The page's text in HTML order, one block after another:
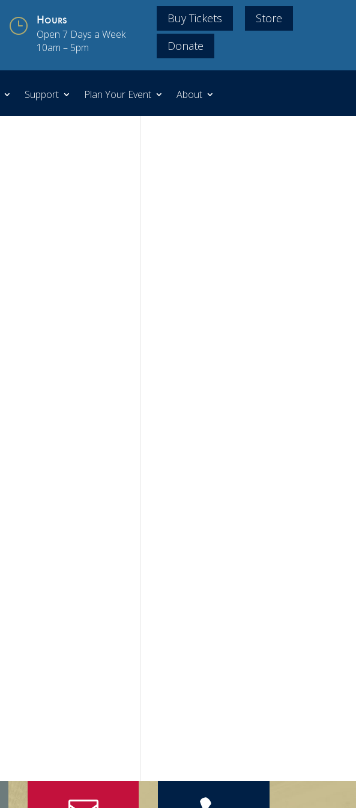
} Hours
Open 7 Days a Week
10am – 5pm
Buy Tickets
Store
Donate
Support Plan Your Event About